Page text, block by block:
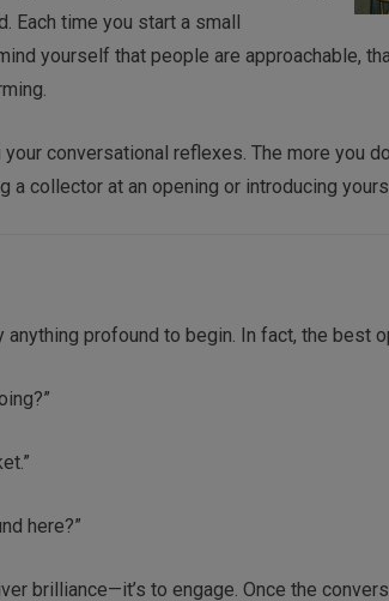
Each time you start a small
yourself that people are approachable,
your conversational reflexes. The more you
a collector at an opening or introducing
anything profound to begin. In fact, the best
here?”
brilliance—it’s to engage. Once the